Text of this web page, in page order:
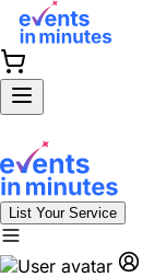
List Your Service